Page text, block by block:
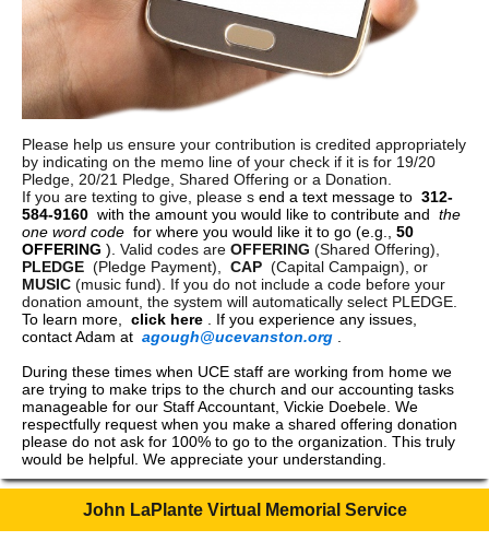
Please help us ensure your contribution is credited appropriately
by indicating on the memo line of your check if it is for 19/20
Pledge, 20/21 Pledge, Shared Offering or a Donation.
If you are texting to give, please s end a text message to 312-
584-9160 with the amount you would like to contribute and the
one word code for where you would like it to go (e.g., 50
OFFERING ). Valid codes are OFFERING (Shared Offering),
PLEDGE (Pledge Payment), CAP (Capital Campaign), or
MUSIC (music fund). If you do not include a code before your
donation amount, the system will automatically select PLEDGE.
To learn more,
click here
. If you experience any issues,
contact Adam at agough@ucevanston.org
During these times when UCE staff are working from home we
are trying to make trips to the church and our accounting tasks
manageable for our Staff Accountant, Vickie Doebele. We
respectfully request when you make a shared offering donation
please do not ask for 100% to go to the organization. This truly
would be helpful. We appreciate your understanding.
John LaPlante Virtual Memorial Service